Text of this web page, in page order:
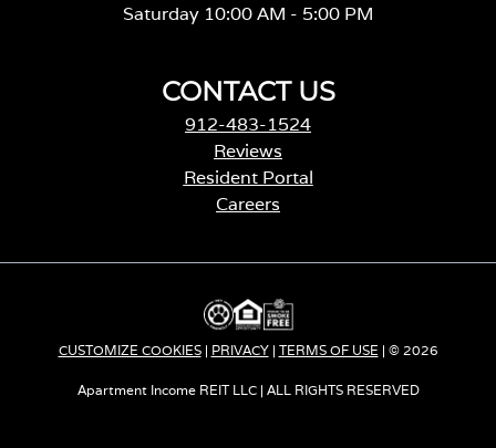
Saturday 10:00 AM - 5:00 PM
CONTACT US
912-483-1524
Reviews
Resident Portal
Careers
e
s
i
n
a
CUSTOMIZE COOKIES| PRIVACY| TERMS OF USE | © 2026
Apartment Income REIT LLC | ALL RIGHTS RESERVED